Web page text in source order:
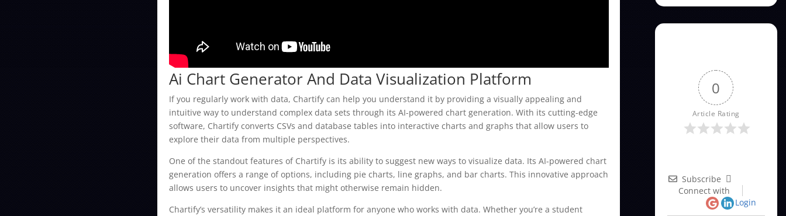
Ai Chart Generator And Data Visualization Platform
If you regularly work with data, Chartify can help you understand it by providing a visually appealing and
intuitive way to understand complex data sets through its AI-powered chart generation. With its cutting-edge
software, Chartify converts CSVs and database tables into interactive charts and graphs that allow users to
explore their data from multiple perspectives.
One of the standout features of Chartify is its ability to suggest new ways to visualize data. Its AI-powered chart
generation offers a range of options, including pie charts, line graphs, and bar charts. This innovative approach
allows users to uncover insights that might otherwise remain hidden.
Chartify’s versatility makes it an ideal platform for anyone who works with data. Whether you’re a student
0
Article Rating
Subscribe
Connect with
Login